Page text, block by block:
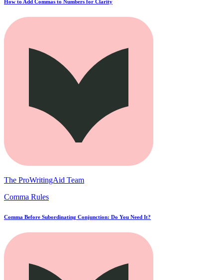
How to Add Commas to Numbers for Clarity
The ProWritingAid Team
Comma Rules
Comma Before Subordinating Conjunction: Do You Need It?